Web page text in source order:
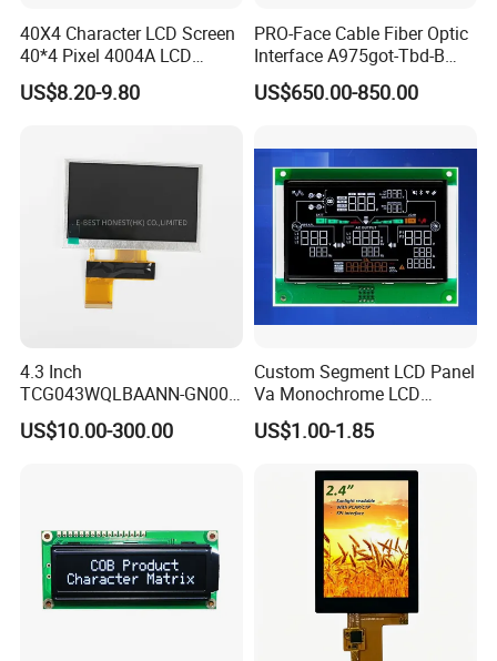
40X4 Character LCD Screen
40*4 Pixel 4004A LCD
Display Module
US$8.20-9.80
PRO-Face Cable Fiber Optic
Interface A975got-Tbd-B
Connector HMI Machine
Module SMC,Control
Equipment,PLC,Energy
Storage Battery,Hydra
US$650.00-850.00
4.3 Inch
TCG043WQLBAANN-GN00
LCD Module Display for HMI
Automated equipment TFT
US$10.00-300.00
Custom Segment LCD Panel
Va Monochrome LCD
Module for EV Automotive
US$1.00-1.85